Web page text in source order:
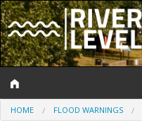
Log In
HOME FLOOD WARNINGS